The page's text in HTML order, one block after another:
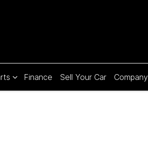
Finance Sell Your Car Company